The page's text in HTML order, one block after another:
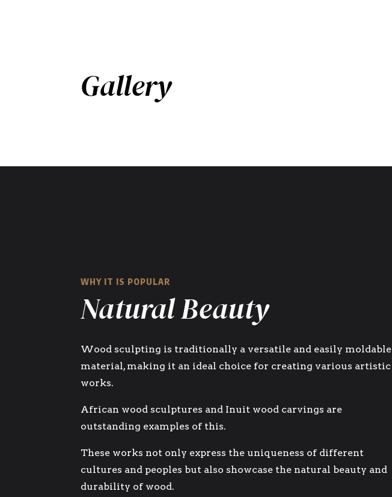
Gallery
WHY IT IS POPULAR
Natural Beauty
Wood sculpting is traditionally a versatile and easily moldable
material, making it an ideal choice for creating various artistic
works.
African wood sculptures and Inuit wood carvings are
outstanding examples of this.
These works not only express the uniqueness of different
cultures and peoples but also showcase the natural beauty and
durability of wood.